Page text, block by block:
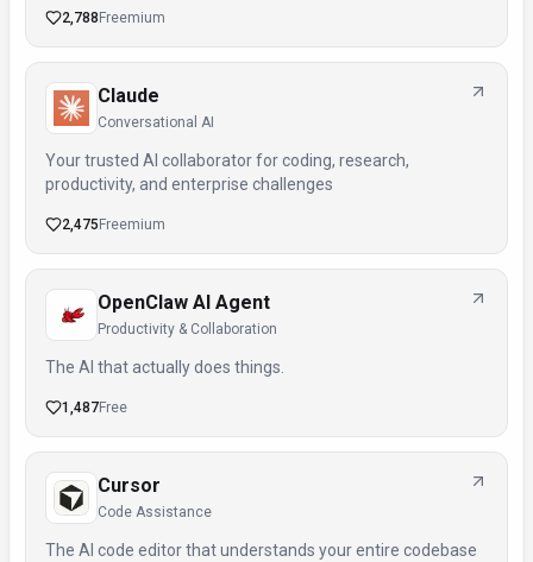
2,788 Freemium
Claude
Conversational AI
Your trusted AI collaborator for coding, research,
productivity, and enterprise challenges
2,475 Freemium
OpenClaw AI Agent
Productivity & Collaboration
The AI that actually does things.
1,487Free
Cursor
Code Assistance
The AI code editor that understands your entire codebase